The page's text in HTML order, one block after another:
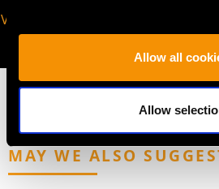
Allow all
Allow
VIRTUAL APPOINTMENT
AVAILABLE
MAY WE ALSO